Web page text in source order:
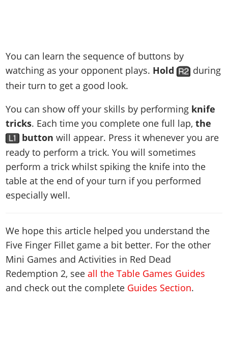
You can learn the sequence of buttons by
watching as your opponent plays. Hold
during
their turn to get a good look.
You can show off your skills by performing knife
tricks. Each time you complete one full lap,the
button will appear. Press it whenever you are
ready to perform a trick. You will sometimes
perform a trick whilst spiking the knife into the
table at the end of your turn if you performed
especially well.
We hope this article helped you understand the
Five Finger Fillet game a bit better. For the other
Mini Games and Activities in Red Dead
Redemption 2, seeall the Table Games Guides
and check out the complete Guides Section.